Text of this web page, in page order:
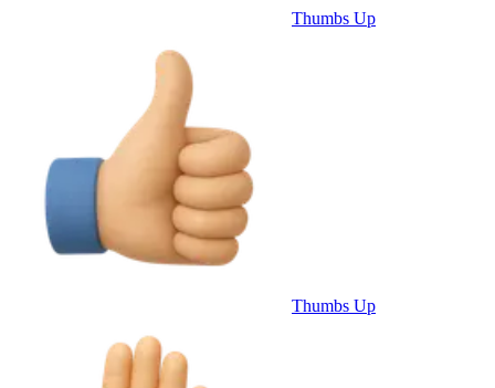
Thumbs Up
Thumbs Up